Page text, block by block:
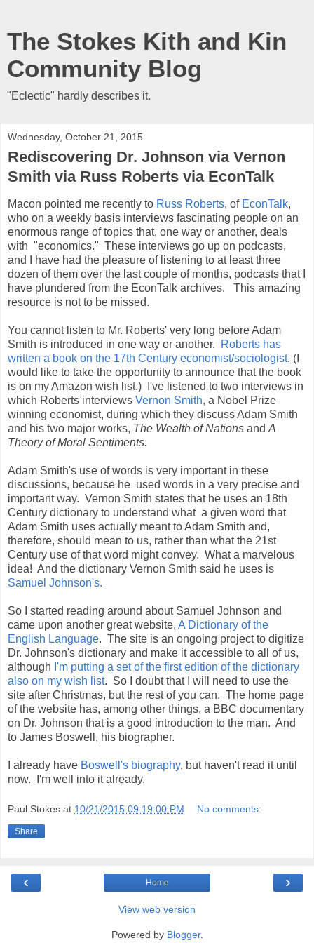
The Stokes Kith and Kin
Community Blog
"Eclectic" hardly describes it.
Wednesday, October 21, 2015
Rediscovering Dr. Johnson via Vernon
Smith via Russ Roberts via EconTalk
Macon pointed me recently to Russ Roberts, of EconTalk,
who on a weekly basis interviews fascinating people on an
enormous range of topics that, one way or another, deals
with "economics." These interviews go up on podcasts,
and I have had the pleasure of listening to at least three
dozen of them over the last couple of months, podcasts that I
have plundered from the EconTalk archives. This amazing
resource is not to be missed.
You cannot listen to Mr. Roberts' very long before Adam
Smith is introduced in one way or another.
Roberts has
written a book on the 17th Century economist/sociologist. (I
would like to take the opportunity to announce that the book
is on my Amazon wish list.) I've listened to two interviews in
which Roberts interviews Vernon Smith, a Nobel Prize
winning economist, during which they discuss Adam Smith
and his two major works, The Wealth of Nations and A
Theory of Moral Sentiments.
Adam Smith's use of words is very important in these
discussions, because he used words in a very precise and
important way. Vernon Smith states that he uses an 18th
Century dictionary to understand what a given word that
Adam Smith uses actually meant to Adam Smith and,
therefore, should mean to us, rather than what the 21st
Century use of that word might convey. What a marvelous
idea! And the dictionary Vernon Smith said he uses is
Samuel Johnson's.
So I started reading around about Samuel Johnson and
came upon another great website, A Dictionary of the
English Language. The site is an ongoing project to digitize
Dr. Johnson's dictionary and make it accessible to all of us,
although I'm putting a set of the first edition of the dictionary
also on my wish list. So I doubt that I will need to use the
site after Christmas, but the rest of you can. The home page
of the website has, among other things, a BBC documentary
on Dr. Johnson that is a good introduction to the man. And
to James Boswell, his biographer.
I already have Boswell's biography, but haven't read it until
now. I'm well into it already.
Paul Stokes at 10/21/2015 09:19:00 PM No comments:
Share
‹ ›
Home
View web version
Powered by Blogger.